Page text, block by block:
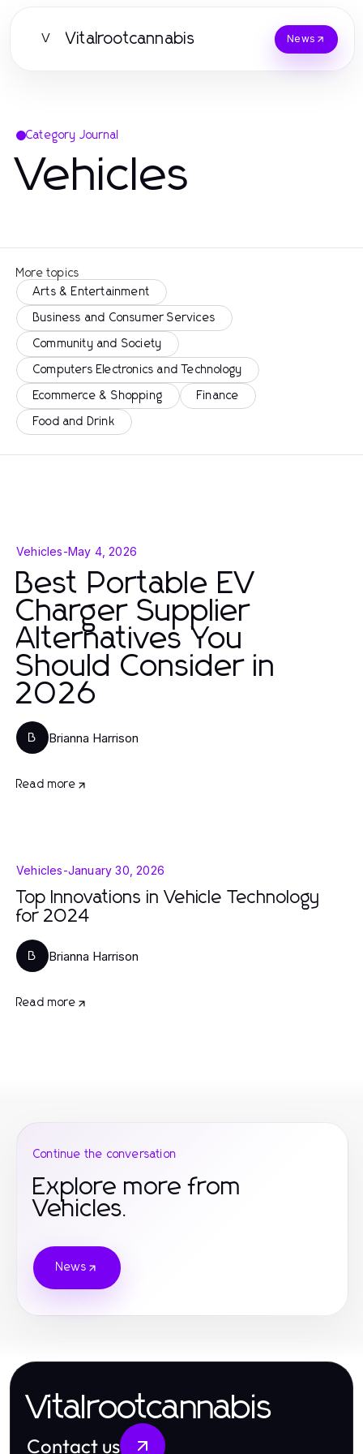
V Vitalrootcannabis News
Category Journal
Vehicles
More topics
Arts & Entertainment
Business and Consumer Services
Community and Society
Computers Electronics and Technology
Ecommerce & Shopping Finance
Food and Drink
Vehicles-May 4, 2026
Best Portable EV
Charger Supplier
Alternatives You
Should Consider in
2026
B Brianna Harrison
Read more
Vehicles-January 30, 2026
Top Innovations in Vehicle Technology
for 2024
B Brianna Harrison
Read more
Continue the conversation
Explore more from
Vehicles.
News
Vitalrootcannabis
Contact us